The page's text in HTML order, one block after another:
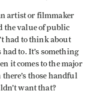
artist or filmmaker
the value of public
had to think about
to. It’s something
it comes to the major
those handful
want that?